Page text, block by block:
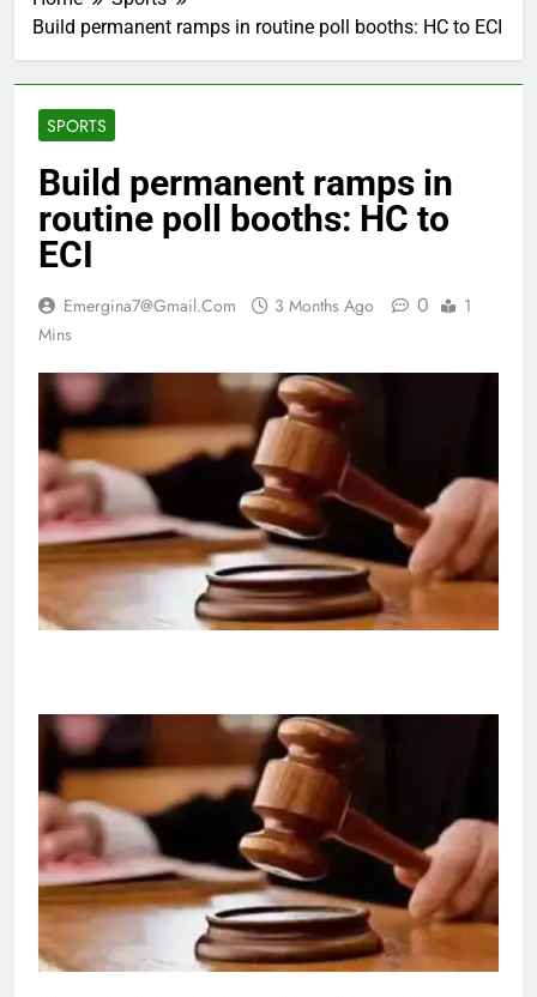
Build permanent ramps in routine poll booths: HC to ECI
SPORTS
Build permanent ramps in
routine poll booths: HC to
ECI
Emergina7@gmail.com 3 Months Ago 0
1
Mins